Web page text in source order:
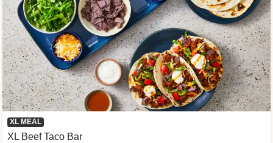
XL MEAL
XL Beef Taco Bar